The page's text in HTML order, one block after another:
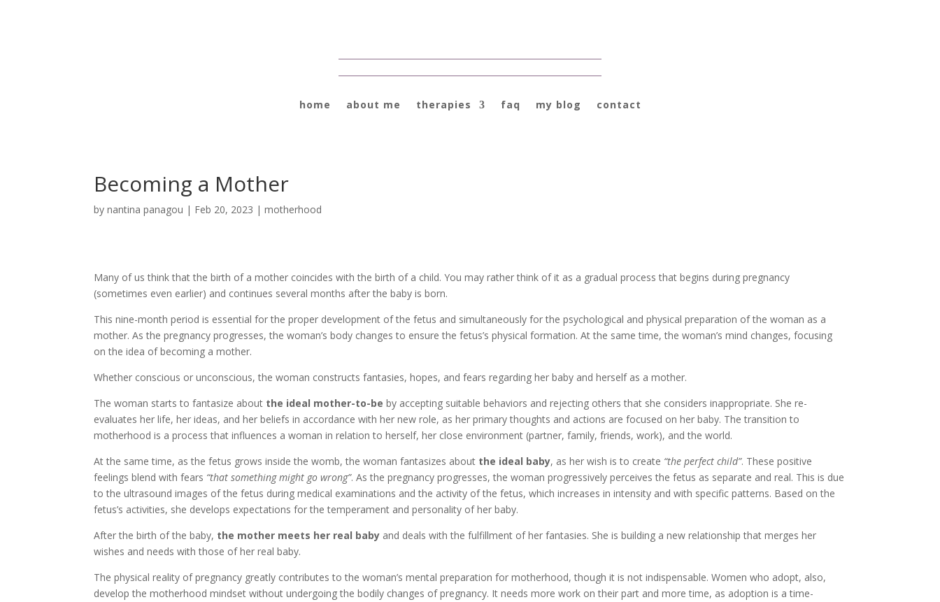
home about me therapies faq my blog contact
Becoming a Mother
bynantina panagou | Feb 20, 2023 |motherhood
Many of us think that the birth of a mother coincides with the birth of a child. You may rather think of it as a gradual process that begins during pregnancy
(sometimes even earlier) and continues several months after the baby is born.
This nine-month period is essential for the proper development of the fetus and simultaneously for the psychological and physical preparation of the woman as a
mother. As the pregnancy progresses, the woman’s body changes to ensure the fetus’s physical formation. At the same time, the woman’s mind changes, focusing
on the idea of becoming a mother.
Whether conscious or unconscious, the woman constructs fantasies, hopes, and fears regarding her baby and herself as a mother.
The woman starts to fantasize about the ideal mother-to-be by accepting suitable behaviors and rejecting others that she considers inappropriate. She re-
evaluates her life, her ideas, and her beliefs in accordance with her new role, as her primary thoughts and actions are focused on her baby. The transition to
motherhood is a process that influences a woman in relation to herself, her close environment (partner, family, friends, work), and the world.
At the same time, as the fetus grows inside the womb, the woman fantasizes about the ideal baby, as her wish is to create “the perfect child”. These positive
feelings blend with fears “that something might go wrong”. As the pregnancy progresses, the woman progressively perceives the fetus as separate and real. This is due
to the ultrasound images of the fetus during medical examinations and the activity of the fetus, which increases in intensity and with specific patterns. Based on the
fetus’s activities, she develops expectations for the temperament and personality of her baby.
After the birth of the baby, the mother meets her real baby and deals with the fulfillment of her fantasies. She is building a new relationship that merges her
wishes and needs with those of her real baby.
The physical reality of pregnancy greatly contributes to the woman’s mental preparation for motherhood, though it is not indispensable. Women who adopt, also,
develop the motherhood mindset without undergoing the bodily changes of pregnancy. It needs more work on their part and more time, as adoption is a time-